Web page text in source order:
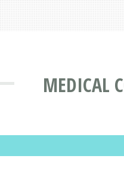
MEDICAL